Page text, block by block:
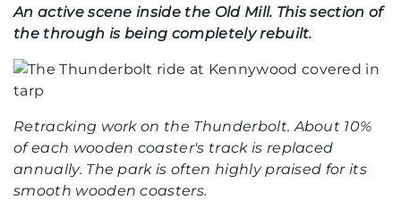
An active scene inside the Old Mill. This section of
the through is being completely rebuilt.
Retracking work on the Thunderbolt. About 10%
of each wooden coaster's track is replaced
annually. The park is often highly praised for its
smooth wooden coasters.